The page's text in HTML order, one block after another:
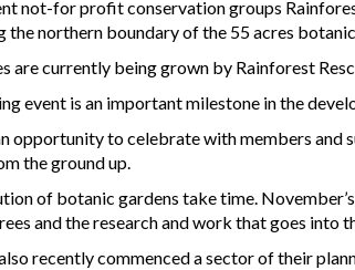
not-for profit conservation groups
the northern boundary of the 55 acres
are currently being grown by Rainforest
event is an important milestone in the
opportunity to celebrate with members and
the ground up.
of botanic gardens take time.
and the research and work that goes into
recently commenced a sector of their